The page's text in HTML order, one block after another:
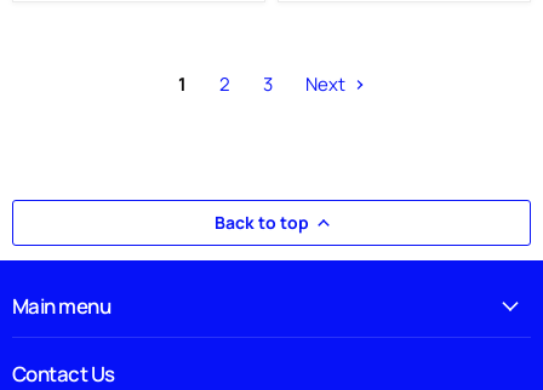
1 2 3 Next
Back to top
Main menu
Contact Us